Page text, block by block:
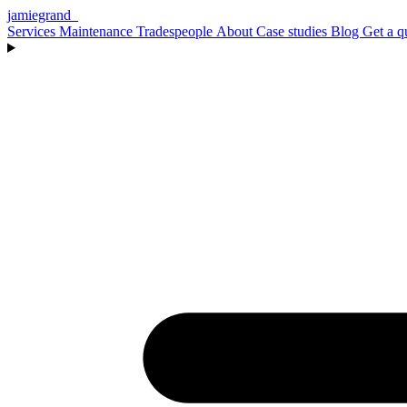
jamiegrand
Services Maintenance Tradespeople About Case studies Blog Get a